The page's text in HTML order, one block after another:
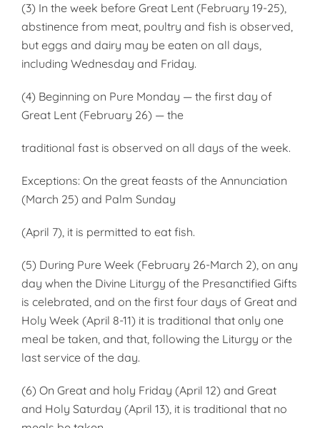
(3) In the week before Great Lent (February 19-25),
abstinence from meat, poultry and fish is observed,
but eggs and dairy may be eaten on all days,
including Wednesday and Friday.
(4) Beginning on Pure Monday — the first day of
Great Lent (February 26) — the
traditional fast is observed on all days of the week.
Exceptions: On the great feasts of the Annunciation
(March 25) and Palm Sunday
(April 7), it is permitted to eat fish.
(5) During Pure Week (February 26-March 2), on any
day when the Divine Liturgy of the Presanctified Gifts
is celebrated, and on the first four days of Great and
Holy Week (April 8-11) it is traditional that only one
meal be taken, and that, following the Liturgy or the
last service of the day.
(6) On Great and holy Friday (April 12) and Great
and Holy Saturday (April 13), it is traditional that no